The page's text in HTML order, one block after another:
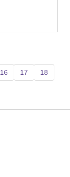
16 17 18